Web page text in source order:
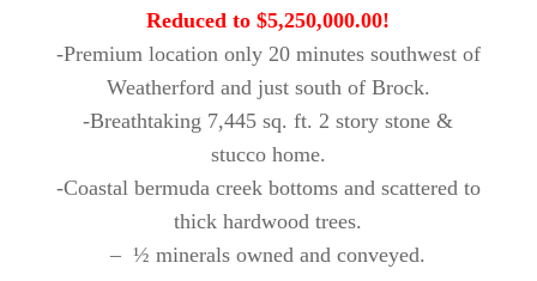
Reduced to $5,250,000.00!
-Premium location only 20 minutes southwest of
Weatherford and just south of Brock.
-Breathtaking 7,445 sq. ft. 2 story stone &
stucco home.
-Coastal bermuda creek bottoms and scattered to
thick hardwood trees.
– ½ minerals owned and conveyed.